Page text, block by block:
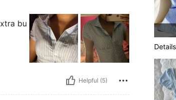
bu
Helpful (5)
Details